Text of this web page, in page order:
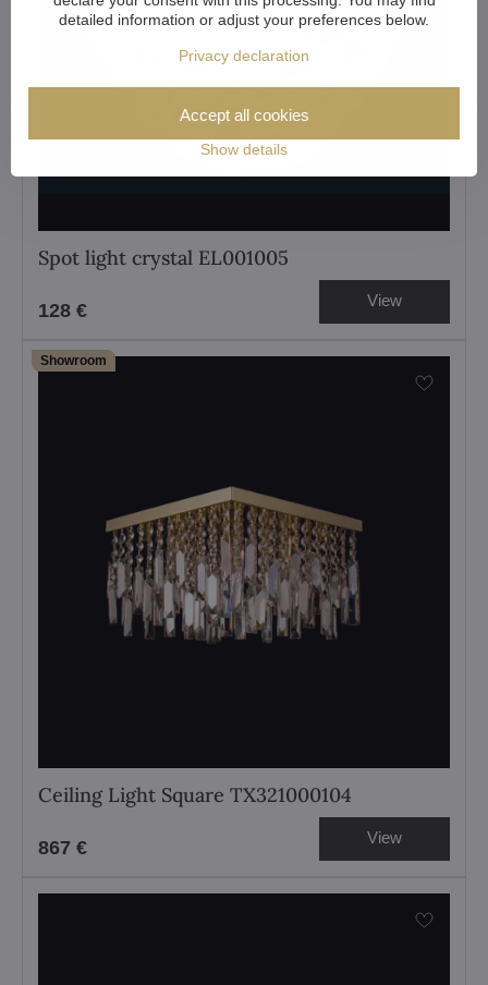
Spot light crystal EL001005
128 € View
Showroom
Ceiling Light Square TX321000104
867 € View
detailed information or adjust your preferences below.
Privacy declaration
Show details
Accept all cookies